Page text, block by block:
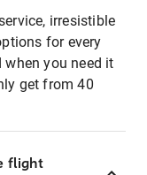
irresistible
for every
when you need it
get from 40
flight